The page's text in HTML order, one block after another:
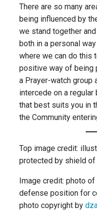
There are so many
being influenced by
we stand together
both in a personal
where we can do this
positive way of being
a Prayer-watch group
intercede on a regular
that best suits you in
the Community
Top image credit:
protected by shield
Image credit: photo
defense position for
photo copyright by